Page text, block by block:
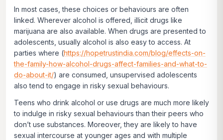
In most cases, these choices or behaviours are often
linked. Wherever alcohol is offered, illicit drugs like
marijuana are also available. When drugs are presented to
adolescents, usually alcohol is also easy to access. At
parties where (https://hopetrustindia.com/blog/effects-on-
the-family-how-alcohol-drugs-affect-families-and-what-to-
do-about-it/) are consumed, unsupervised adolescents
also tend to engage in risky sexual behaviours.
Teens who drink alcohol or use drugs are much more likely
to indulge in risky sexual behaviours than their peers who
don’t use substances. Moreover, they are likely to have
sexual intercourse at younger ages and with multiple